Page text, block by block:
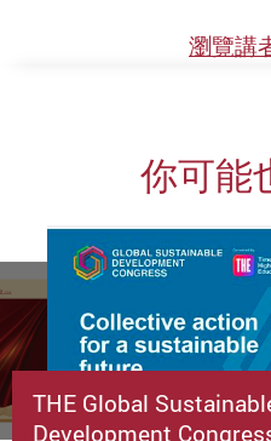
瀏覽講
你可能
THE Global
Development